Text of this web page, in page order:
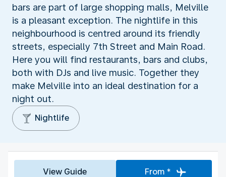
bars are part of large shopping malls, Melville
is a pleasant exception. The nightlife in this
neighbourhood is centred around its friendly
streets, especially 7th Street and Main Road.
Here you will find restaurants, bars and clubs,
both with DJs and live music. Together they
make Melville into an ideal destination for a
night out.
Nightlife
View Guide From *